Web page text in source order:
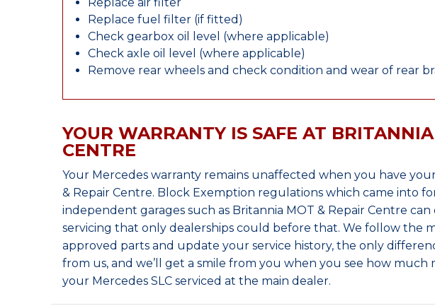
Replace fuel filter (if fitted)
Check gearbox oil level (where applicable)
Check axle oil level (where applicable)
Remove rear wheels and check condition and wear of rear
YOUR WARRANTY IS SAFE AT
CENTRE
Your Mercedes warranty remains unaffected when you have
& Repair Centre. Block Exemption regulations which came into
independent garages such as Britannia MOT & Repair Centre
servicing that only dealerships could before that. We follow the
approved parts and update your service history, the only
from us, and we’ll get a smile from you when you see how much
your Mercedes SLC serviced at the main dealer.